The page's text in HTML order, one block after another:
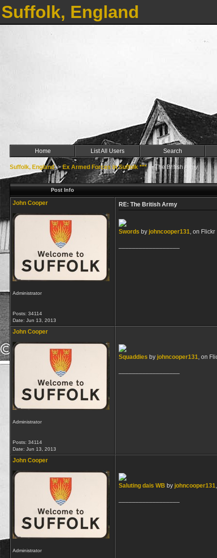
Suffolk, England
Home List All Users Search
Suffolk, England->Ex Armed Forces in Suffolk ***->The British Army
Post Info
John Cooper
Administrator
Posts: 34114
Date: Jun 13, 2013
RE: The British Army
Swords by johncooper131, on Flickr
John Cooper
Administrator
Posts: 34114
Date: Jun 13, 2013
Squaddies by johncooper131, on
John Cooper
Administrator
Saluting dais WB by johncooper131